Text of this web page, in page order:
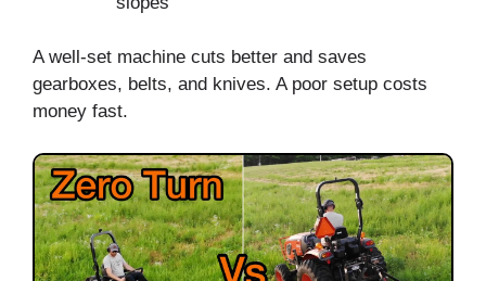
A well-set machine cuts better and saves
gearboxes, belts, and knives. A poor setup costs
money fast.